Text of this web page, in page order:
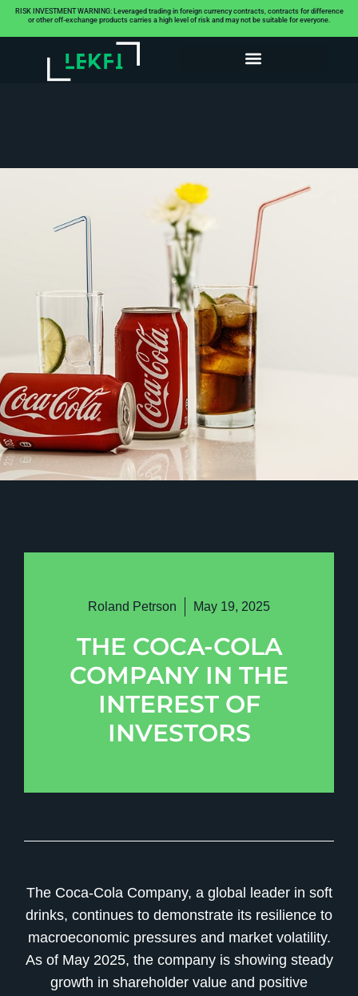
RISK INVESTMENT WARNING: Leveraged trading in foreign currency contracts, contracts for difference
or other off-exchange products carries a high level of risk and may not be suitable for everyone.
Roland Petrson May 19, 2025
THE COCA-COLA
COMPANY IN THE
INTEREST OF
INVESTORS
The Coca-Cola Company, a global leader in soft
drinks, continues to demonstrate its resilience to
macroeconomic pressures and market volatility.
As of May 2025, the company is showing steady
growth in shareholder value and positive